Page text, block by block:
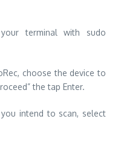
terminal with sudo
choose the device to
the tap Enter.
intend to scan, select